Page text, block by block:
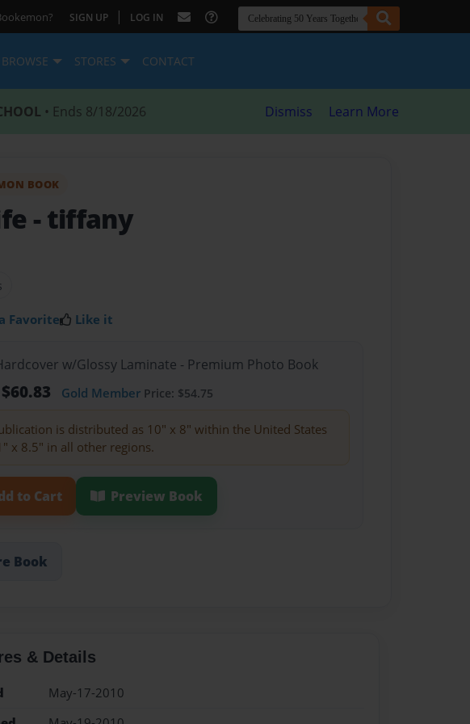
SIGN UP | LOG IN
BROWSE STORES CONTACT
• Ends 8/18/2026 Dismiss Learn More
BOOK
- tiffany
Favorite Like it
w/Glossy Laminate - Premium Photo Book
Gold Member Price: $54.75
is distributed as 10" x 8" within the United States
x 8.5" in all other regions.
to Cart Preview Book
Book
& Details
May-17-2010